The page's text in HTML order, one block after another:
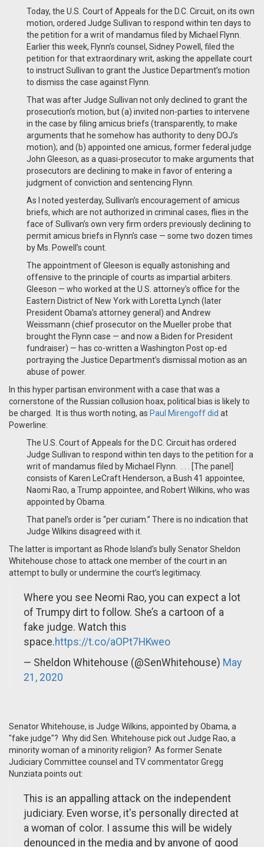
Today, the U.S. Court of Appeals for the D.C. Circuit, on its own
motion, ordered Judge Sullivan to respond within ten days to
the petition for a writ of mandamus filed by Michael Flynn.
Earlier this week, Flynn’s counsel, Sidney Powell, filed the
petition for that extraordinary writ, asking the appellate court
to instruct Sullivan to grant the Justice Department’s motion
to dismiss the case against Flynn.
That was after Judge Sullivan not only declined to grant the
prosecution’s motion, but (a) invited non-parties to intervene
in the case by filing amicus briefs (transparently, to make
arguments that he somehow has authority to deny DOJ’s
motion); and (b) appointed one amicus, former federal judge
John Gleeson, as a quasi-prosecutor to make arguments that
prosecutors are declining to make in favor of entering a
judgment of conviction and sentencing Flynn.
As I noted yesterday, Sullivan’s encouragement of amicus
briefs, which are not authorized in criminal cases, flies in the
face of Sullivan’s own very firm orders previously declining to
permit amicus briefs in Flynn’s case — some two dozen times
by Ms. Powell’s count.
The appointment of Gleeson is equally astonishing and
offensive to the principle of courts as impartial arbiters.
Gleeson — who worked at the U.S. attorney’s office for the
Eastern District of New York with Loretta Lynch (later
President Obama’s attorney general) and Andrew
Weissmann (chief prosecutor on the Mueller probe that
brought the Flynn case — and now a Biden for President
fundraiser) — has co-written a Washington Post op-ed
portraying the Justice Department’s dismissal motion as an
abuse of power.
In this hyper partisan environment with a case that was a
cornerstone of the Russian collusion hoax, political bias is likely to
be charged. It is thus worth noting, as Paul Mirengoff did at
Powerline:
The U.S. Court of Appeals for the D.C. Circuit has ordered
Judge Sullivan to respond within ten days to the petition for a
writ of mandamus filed by Michael Flynn. . . . [The panel]
consists of Karen LeCraft Henderson, a Bush 41 appointee,
Naomi Rao, a Trump appointee, and Robert Wilkins, who was
appointed by Obama.
That panel’s order is “per curiam.” There is no indication that
Judge Wilkins disagreed with it.
The latter is important as Rhode Island’s bully Senator Sheldon
Whitehouse chose to attack one member of the court in an
attempt to bully or undermine the court’s legitimacy.
Where you see Neomi Rao, you can expect a lot
of Trumpy dirt to follow. She’s a cartoon of a
fake judge. Watch this
space.https://t.co/aOPt7HKweo
— Sheldon Whitehouse (@SenWhitehouse) May
21, 2020
Senator Whitehouse, is Judge Wilkins, appointed by Obama, a
"fake judge"? Why did Sen. Whitehouse pick out Judge Rao, a
minority woman of a minority religion? As former Senate
Judiciary Committee counsel and TV commentator Gregg
Nunziata points out:
This is an appalling attack on the independent
judiciary. Even worse, it's personally directed at
a woman of color. I assume this will be widely
denounced in the media and by anyone of good